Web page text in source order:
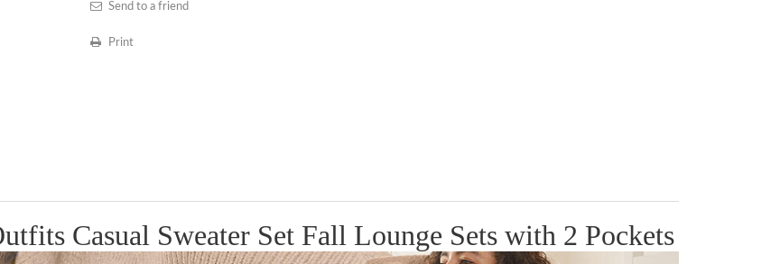
Send to a friend
Print
Casual Sweater Set Fall Lounge Sets with 2 Pockets